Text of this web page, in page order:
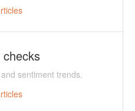
sentiment trends.